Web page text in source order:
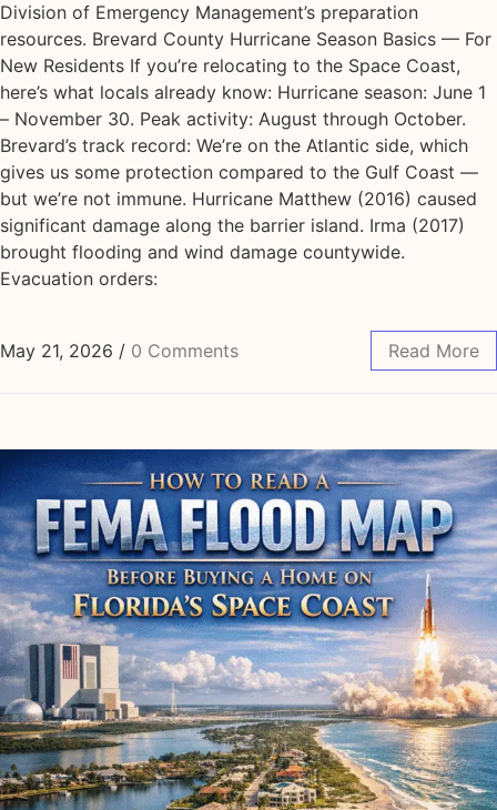
Division of Emergency Management’s preparation
resources. Brevard County Hurricane Season Basics — For
New Residents If you’re relocating to the Space Coast,
here’s what locals already know: Hurricane season: June 1
– November 30. Peak activity: August through October.
Brevard’s track record: We’re on the Atlantic side, which
gives us some protection compared to the Gulf Coast —
but we’re not immune. Hurricane Matthew (2016) caused
significant damage along the barrier island. Irma (2017)
brought flooding and wind damage countywide.
Evacuation orders:
May 21, 2026 / 0 Comments Read More